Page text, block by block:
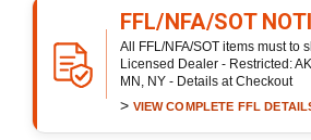
FFL/NFA/SOT
All FFL/NFA/SOT items must to
Licensed Dealer - Restricted:
MN, NY - Details at Checkout
> VIEW COMPLETE FFL